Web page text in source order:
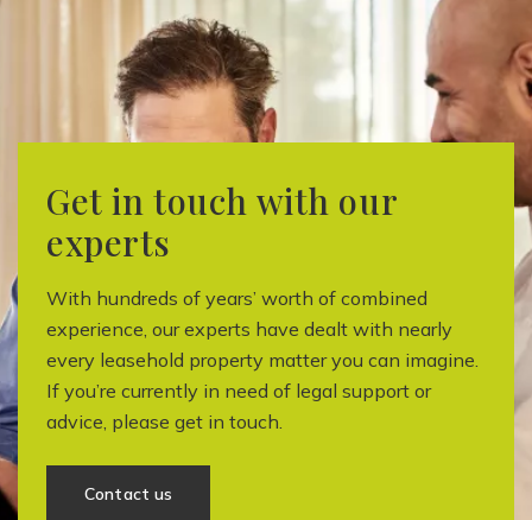
Get in touch with our
experts
With hundreds of years’ worth of combined
experience, our experts have dealt with nearly
every leasehold property matter you can imagine.
If you’re currently in need of legal support or
advice, please get in touch.
Contact us